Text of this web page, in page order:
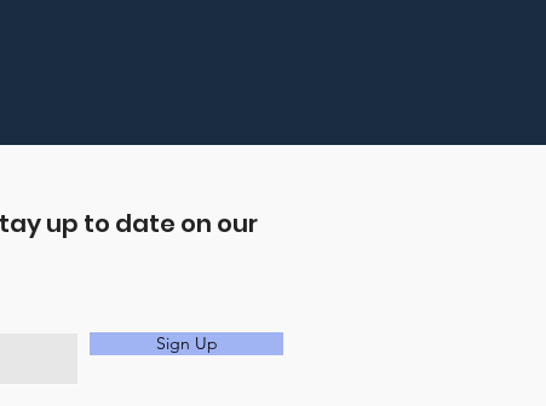
up to date on our
Sign Up